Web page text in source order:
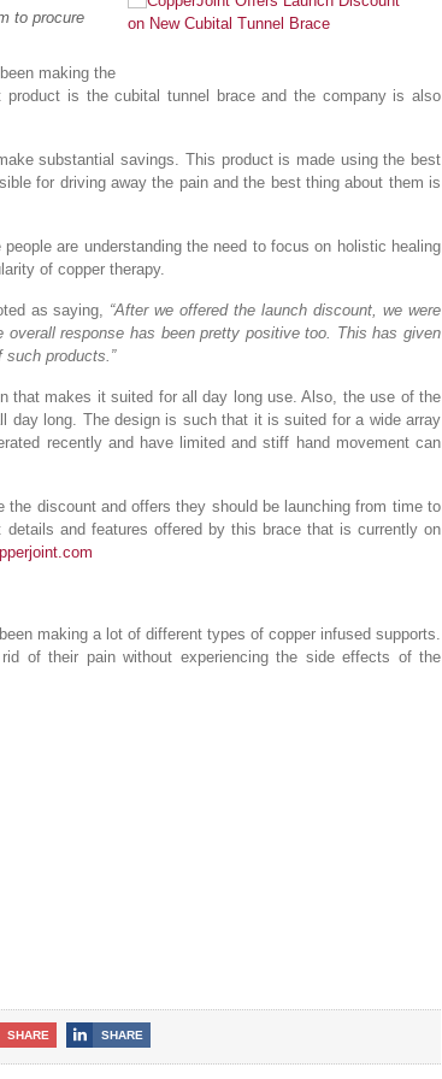
to procure
making the
is the cubital tunnel brace and the company is also
substantial savings. This product is made using the best
for driving away the pain and the best thing about them is
are understanding the need to focus on holistic healing
of copper therapy.
as saying, “After we offered the launch discount, we were
response has been pretty positive too. This has given
products.”
that makes it suited for all day long use. Also, the use of the
long. The design is such that it is suited for a wide array
recently and have limited and stiff hand movement can
discount and offers they should be launching from time to
and features offered by this brace that is currently on
making a lot of different types of copper infused supports.
of their pain without experiencing the side effects of the
SHARE SHARE